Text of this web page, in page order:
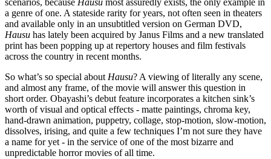
scenarios, because Hausu most assuredly exists, the only example in
a genre of one. A stateside rarity for years, not often seen in theaters
and available only in an unsubtitled version on German DVD,
Hausu has lately been acquired by Janus Films and a new translated
print has been popping up at repertory houses and film festivals
across the country in recent months.
So what’s so special about Hausu? A viewing of literally any scene,
and almost any frame, of the movie will answer this question in
short order. Obayashi’s debut feature incorporates a kitchen sink’s
worth of visual and optical effects - matte paintings, chroma key,
hand-drawn animation, puppetry, collage, stop-motion, slow-motion,
dissolves, irising, and quite a few techniques I’m not sure they have
a name for yet - in the service of one of the most bizarre and
unpredictable horror movies of all time.